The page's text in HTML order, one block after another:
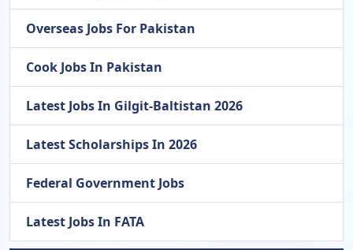
Overseas Jobs For Pakistan
Cook Jobs In Pakistan
Latest Jobs In Gilgit-Baltistan 2026
Latest Scholarships In 2026
Federal Government Jobs
Latest Jobs In FATA